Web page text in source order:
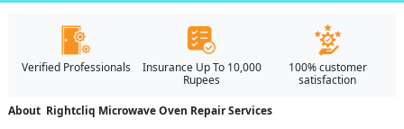
Verified Professionals
Insurance Up To 10,000
Rupees
100% customer
satisfaction
About Rightcliq Microwave Oven Repair Services